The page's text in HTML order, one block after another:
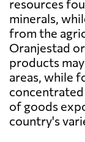
resources
minerals,
from the
Oranjestad
products
areas, while
of goods
country's